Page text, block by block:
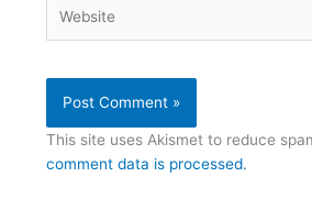
This site uses Akismet to reduce
comment data is processed.